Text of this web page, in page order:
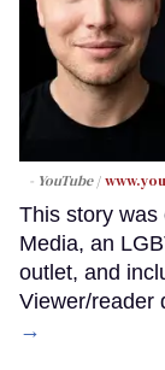
- YouTube
This story was
Media, an
outlet, and
Viewer/reader
→